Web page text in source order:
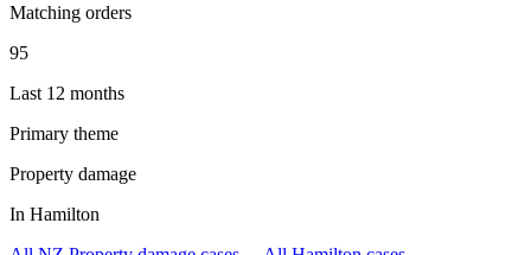
Matching orders
95
Last 12 months
Primary theme
Property damage
In Hamilton